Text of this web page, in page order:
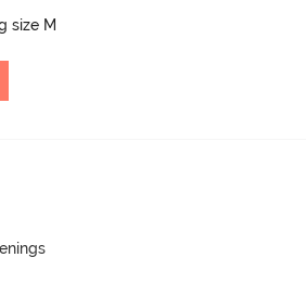
size M